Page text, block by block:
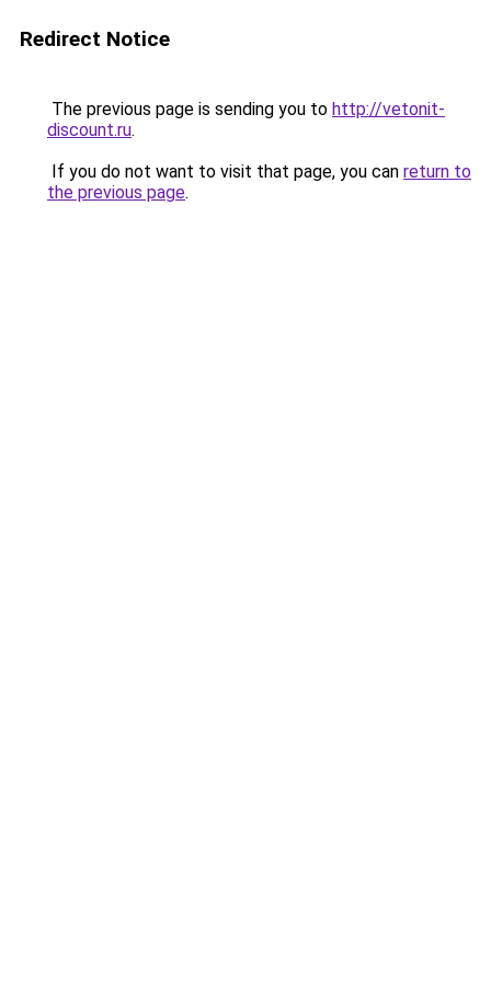
Redirect Notice
The previous page is sending you to http://vetonit-
discount.ru.
If you do not want to visit that page, you can return to
the previous page.